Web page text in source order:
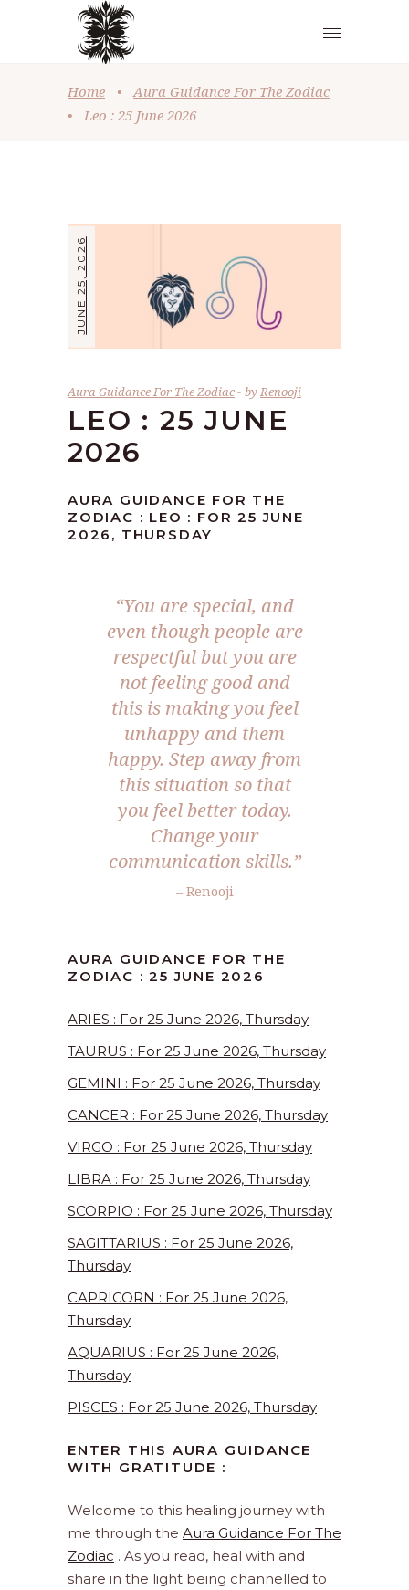
Home •
Aura Guidance For The Zodiac
•
Leo : 25 June 2026
JUNE 25, 2026
Aura Guidance For The Zodiac byRenooji
LEO : 25 JUNE
2026
AURA GUIDANCE FOR THE
ZODIAC : LEO : FOR 25 JUNE
2026, THURSDAY
“You are special, and
even though people are
respectful but you are
not feeling good and
this is making you feel
unhappy and them
happy. Step away from
this situation so that
you feel better today.
Change your
communication skills.”
– Renooji
AURA GUIDANCE FOR THE
ZODIAC : 25 JUNE 2026
ARIES : For 25 June 2026, Thursday
TAURUS : For 25 June 2026, Thursday
GEMINI : For 25 June 2026, Thursday
CANCER : For 25 June 2026, Thursday
VIRGO : For 25 June 2026, Thursday
LIBRA : For 25 June 2026, Thursday
SCORPIO : For 25 June 2026, Thursday
SAGITTARIUS : For 25 June 2026,
Thursday
CAPRICORN : For 25 June 2026,
Thursday
AQUARIUS : For 25 June 2026,
Thursday
PISCES : For 25 June 2026, Thursday
ENTER THIS AURA GUIDANCE
WITH GRATITUDE :
Welcome to this healing journey with
me through the Aura Guidance For The
Zodiac . As you read, heal with and
share in the light being channelled to